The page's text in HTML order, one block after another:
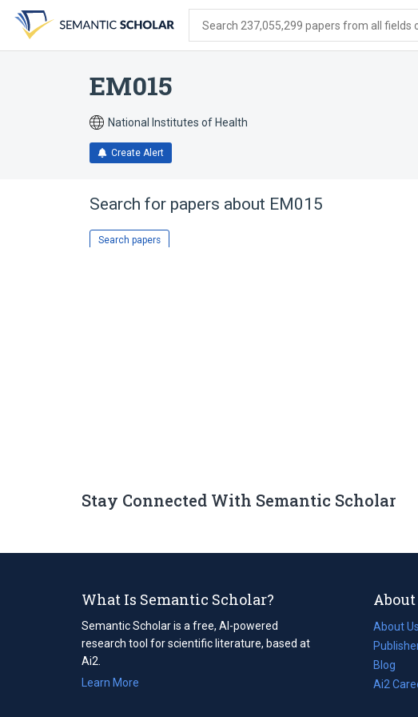
search
form
content
account
menu
Search 237,055,299 papers from all fields
EM015
National Institutes of Health
Create Alert
Search for papers about EM015
Search papers
Stay Connected With Semantic Scholar
What Is Semantic Scholar?
Semantic Scholar is a free, AI-powered
research tool for scientific literature, based at
Ai2.
Learn More
About
About Us
Blog
(opens
in
Ai2
(opens